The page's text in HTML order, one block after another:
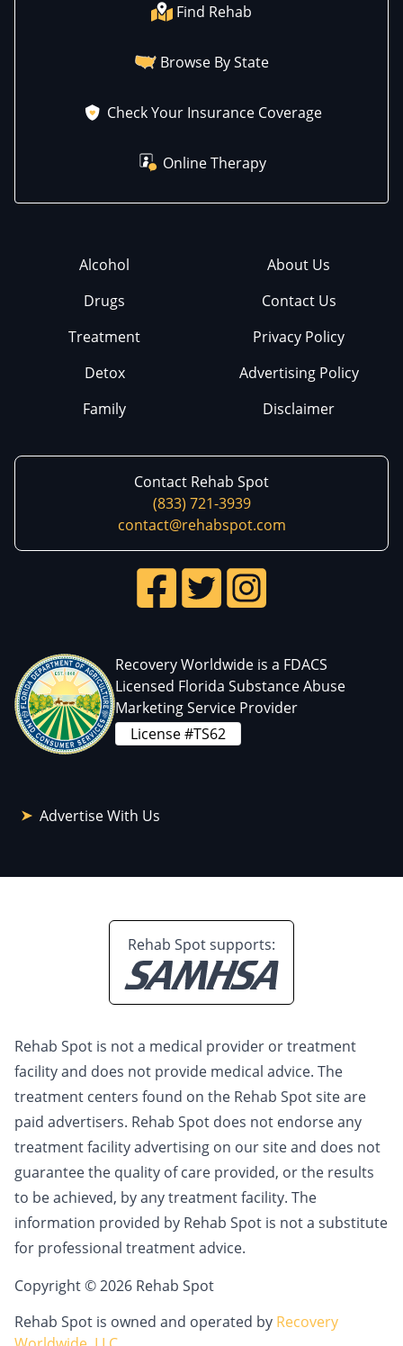
Find Rehab
Browse By State
Check Your Insurance Coverage
Online Therapy
Alcohol
Drugs
Treatment
Detox
Family
About Us
Contact Us
Privacy Policy
Advertising Policy
Disclaimer
Contact Rehab Spot
(833) 721-3939
contact@rehabspot.com
Recovery Worldwide is a FDACS
Licensed Florida Substance Abuse
Marketing Service Provider
License #TS62
Advertise With Us
Rehab Spot supports:
Rehab Spot is not a medical provider or treatment
facility and does not provide medical advice. The
treatment centers found on the Rehab Spot site are
paid advertisers. Rehab Spot does not endorse any
treatment facility advertising on our site and does not
guarantee the quality of care provided, or the results
to be achieved, by any treatment facility. The
information provided by Rehab Spot is not a substitute
for professional treatment advice.
Copyright © 2026 Rehab Spot
Rehab Spot is owned and operated by Recovery